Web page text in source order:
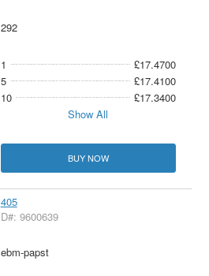
292
1
£17.4700
5
£17.4100
10
£17.3400
Show All
BUY NOW
405
D#: 9600639
ebm-papst